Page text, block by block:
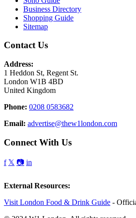
Business Directory
Shopping Guide
Sitemap
Contact Us
Address:
1 Heddon St, Regent St.
London W1B 4BD
United Kingdom
Phone: 0208 0583682
Email: advertise@thew1london.com
Connect With Us
f 𝕏 📷 in
External Resources:
Visit London Food & Drink Guide -